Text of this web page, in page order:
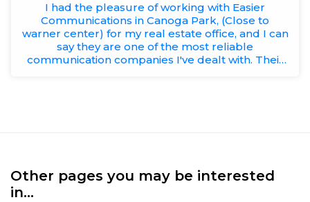
I had the pleasure of working with Easier
Communications in Canoga Park, (Close to
warner center) for my real estate office, and I can
say they are one of the most reliable
communication companies I've dealt with. Their
Other pages you may be interested
in...